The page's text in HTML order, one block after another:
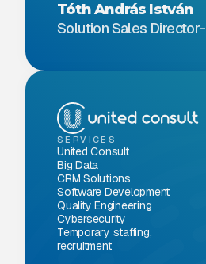
Tóth András István
Solution Sales Director-
SERVICES
United Consult
Big Data
CRM Solutions
Software Development
Quality Engineering
Cybersecurity
Temporary staffing,
recruitment